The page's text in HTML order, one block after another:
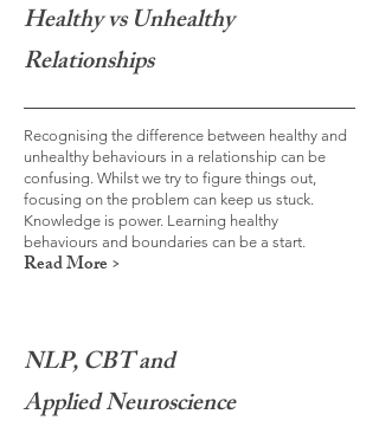
Healthy vs Unhealthy
Relationships
Recognising the difference between healthy and
unhealthy behaviours in a relationship can be
confusing. Whilst we try to figure things out,
focusing on the problem can keep us stuck.
Knowledge is power. Learning healthy
behaviours and boundaries can be a start.
Read More >
NLP, CBT and
Applied Neuroscience